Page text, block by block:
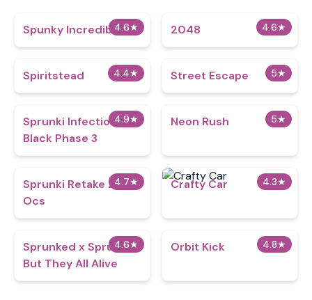
4.6★
Spunky Incredibox 4.6★
2048
4.4★
Spiritstead 5★
Street Escape
4.9★
Sprunki Infection
Black Phase 3
5★
Neon Rush
4.7★
Sprunki Retake 2.5
Ocs
4.3★
Crafty Car
4.6★
Sprunked x Sprunki
But They All Alive
4.8★
Orbit Kick